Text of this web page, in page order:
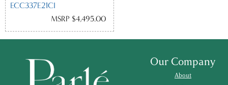
ECC337E21CI
MSRP $4,495.00
Our Company
About